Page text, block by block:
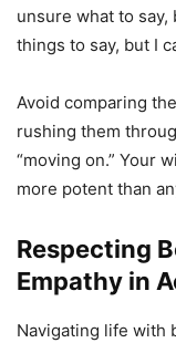
unsure what to say,
things to say, but I
Avoid comparing
rushing them
“moving on.” Your
more potent than
Respecting
Empathy in
Navigating life with